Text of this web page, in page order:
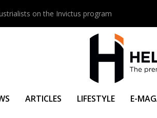
on the Invictus program
ARTICLES LIFESTYLE E-